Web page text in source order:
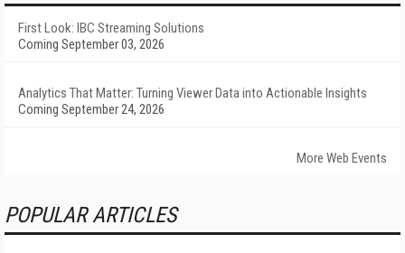
First Look: IBC Streaming Solutions
Coming September 03, 2026
Analytics That Matter: Turning Viewer Data into Actionable Insights
Coming September 24, 2026
More Web Events
POPULAR ARTICLES